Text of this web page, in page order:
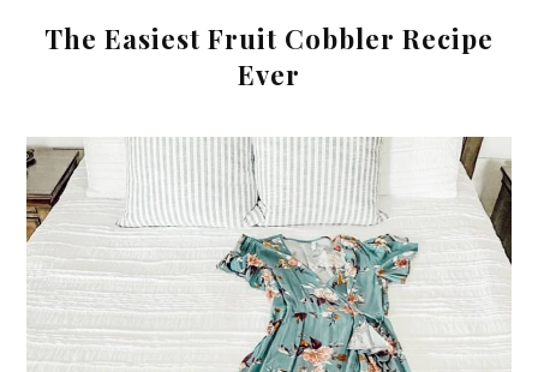
The Easiest Fruit Cobbler Recipe
Ever